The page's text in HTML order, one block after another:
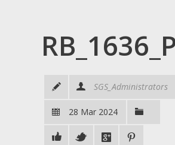
SGS_Administrators
28 Mar 2024